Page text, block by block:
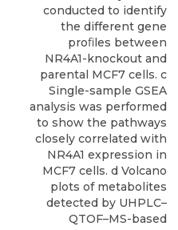
conducted to identify
the different gene
proﬁles between
NR4A1-knockout and
parental MCF7 cells. c
Single-sample GSEA
analysis was performed
to show the pathways
closely correlated with
NR4A1 expression in
MCF7 cells. d Volcano
plots of metabolites
detected by UHPLC–
QTOF–MS-based